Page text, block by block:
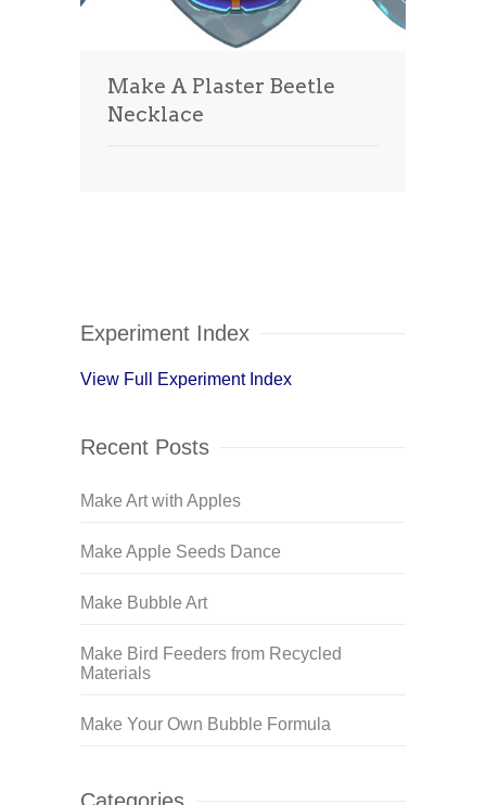
Make A Plaster Beetle
Necklace
Experiment Index
View Full Experiment Index
Recent Posts
Make Art with Apples
Make Apple Seeds Dance
Make Bubble Art
Make Bird Feeders from Recycled
Materials
Make Your Own Bubble Formula